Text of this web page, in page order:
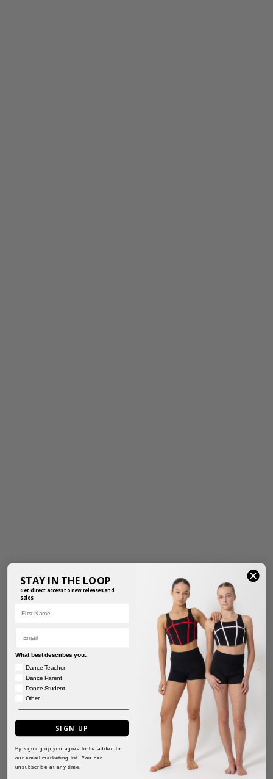
STAY IN THE LOOP
Get direct access to new releases and
sales.
What best describes you..
Dance Teacher
Dance Parent
Dance Student
Other
SIGN UP
By signing up you agree to be added to
our email marketing list. You can
unsubscribe at any time.